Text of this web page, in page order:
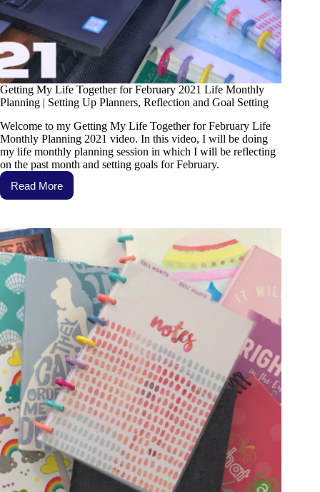
Getting My Life Together for February 2021 Life Monthly
Planning | Setting Up Planners, Reflection and Goal Setting
Welcome to my Getting My Life Together for February Life
Monthly Planning 2021 video. In this video, I will be doing
my life monthly planning session in which I will be reflecting
on the past month and setting goals for February.
Read More